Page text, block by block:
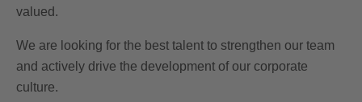
valued.
We are looking for the best talent to strengthen our team
and actively drive the development of our corporate
culture.